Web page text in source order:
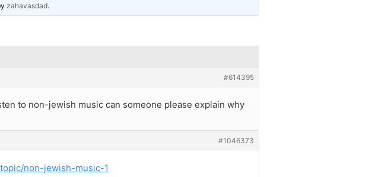
zahavasdad.
#614395
to non-jewish music can someone please explain why
#1046373
non-jewish-music-1